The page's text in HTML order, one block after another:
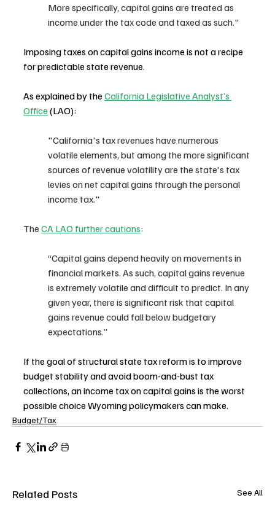
More specifically, capital gains are treated as
income under the tax code and taxed as such."
Imposing taxes on capital gains income is not a recipe
for predictable state revenue.
As explained by the California Legislative Analyst’s
Office (LAO):
"California's tax revenues have numerous
volatile elements, but among the more significant
sources of revenue volatility are the state's tax
levies on net capital gains through the personal
income tax."
The CA LAO further cautions:
“Capital gains depend heavily on movements in
financial markets. As such, capital gains revenue
is extremely volatile and difficult to predict. In any
given year, there is significant risk that capital
gains revenue could fall below budgetary
expectations.”
If the goal of structural state tax reform is to improve
budget stability and avoid boom-and-bust tax
collections, an income tax on capital gains is the worst
possible choice Wyoming policymakers can make.
Budget/Tax
Related Posts See All